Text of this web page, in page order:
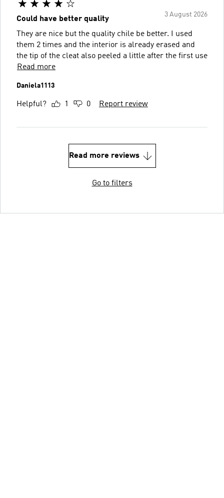
3 August 2026
Could have better quality
They are nice but the quality chile be better. I used
them 2 times and the interior is already erased and
the tip of the cleat also peeled a little after the first use
Read more
Daniela1113
Helpful? 1 0 Report review
Read more reviews
Go to filters